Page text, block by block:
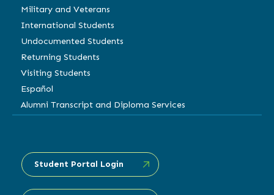
Military and Veterans
International Students
Undocumented Students
Returning Students
Visiting Students
Español
Alumni Transcript and Diploma Services
Student Portal Login